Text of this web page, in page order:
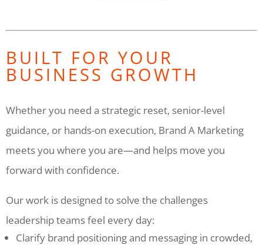
BUILT FOR YOUR
BUSINESS GROWTH
Whether you need a strategic reset, senior-level
guidance, or hands-on execution, Brand A Marketing
meets you where you are—and helps move you
forward with confidence.
Our work is designed to solve the challenges
leadership teams feel every day:
Clarify brand positioning and messaging in crowded,